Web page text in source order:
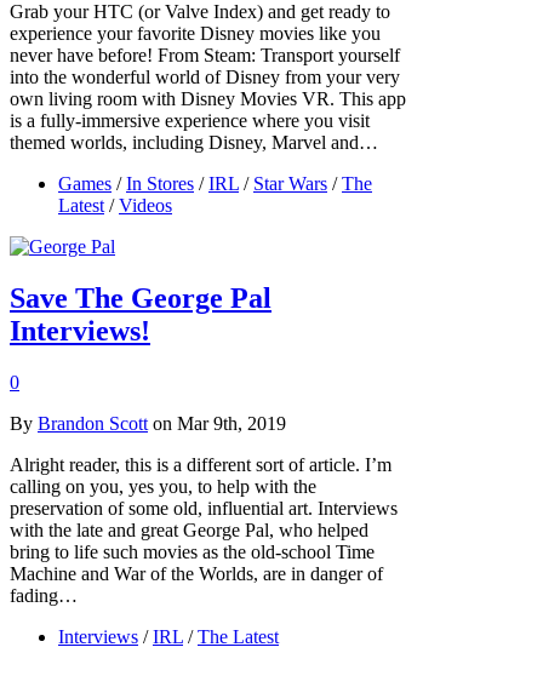
Grab your HTC (or Valve Index) and get ready to
experience your favorite Disney movies like you
never have before! From Steam: Transport yourself
into the wonderful world of Disney from your very
own living room with Disney Movies VR. This app
is a fully-immersive experience where you visit
themed worlds, including Disney, Marvel and…
Games / In Stores / IRL / Star Wars / The
Latest / Videos
Save The George Pal
Interviews!
0
By Brandon Scott on Mar 9th, 2019
Alright reader, this is a different sort of article. I’m
calling on you, yes you, to help with the
preservation of some old, influential art. Interviews
with the late and great George Pal, who helped
bring to life such movies as the old-school Time
Machine and War of the Worlds, are in danger of
fading…
Interviews / IRL / The Latest